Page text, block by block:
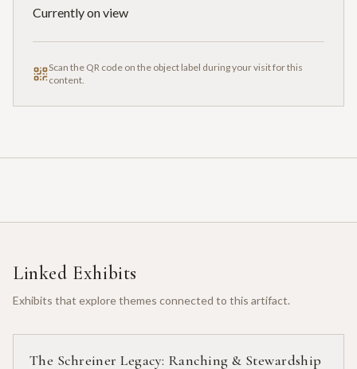
Currently on view
Scan the QR code on the object label during your visit for this
content.
Linked Exhibits
Exhibits that explore themes connected to this artifact.
The Schreiner Legacy: Ranching & Stewardship